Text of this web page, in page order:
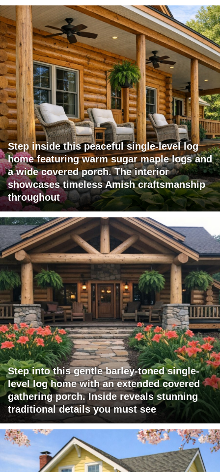
Step inside this peaceful single-level log
home featuring warm sugar maple logs and
a wide covered porch. The interior
showcases timeless Amish craftsmanship
throughout
Step into this gentle barley-toned single-
level log home with an extended covered
gathering porch. Inside reveals stunning
traditional details you must see